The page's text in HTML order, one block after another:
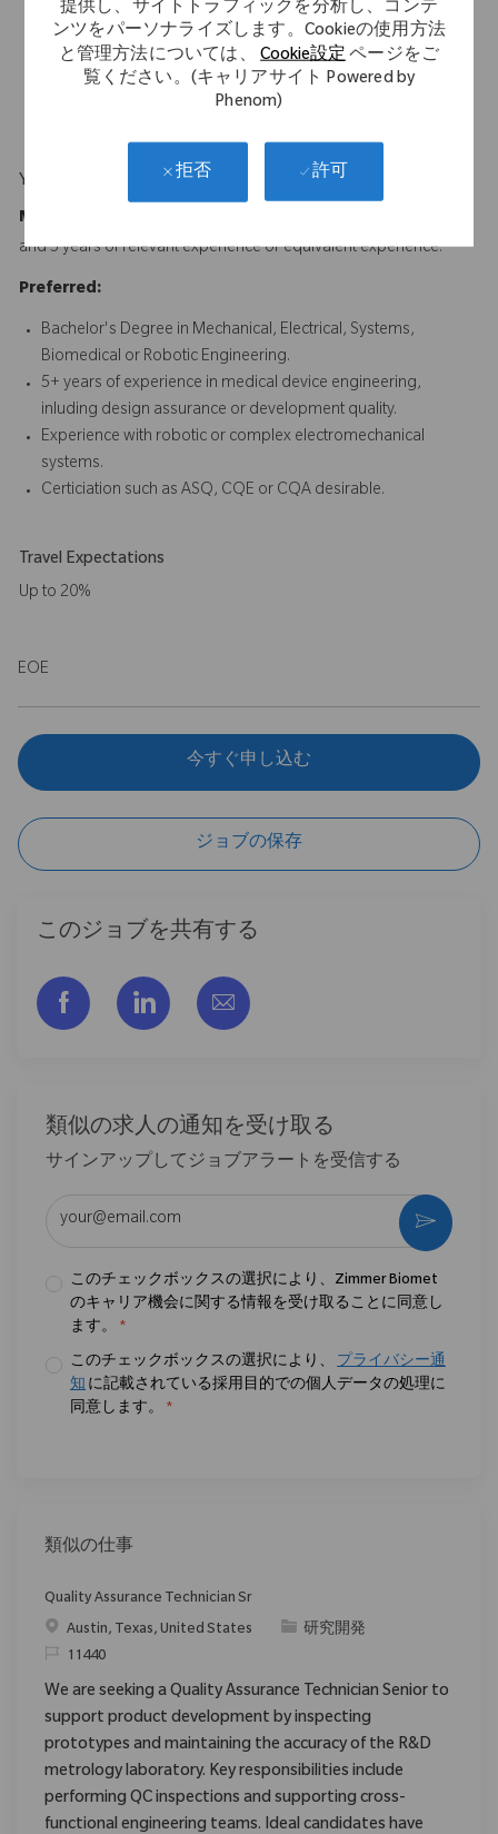
提供し、サイトトラフィックを分析し、コンテ
ンツをパーソナライズします。Cookieの使用方法
と管理方法については、Cookie設定ページをご
覧ください。(キャリアサイト Powered by
Phenom)
拒否 許可
Excellent written and verbal communication skills, with
experience authoring and reviewing technical documentation
for regulatory compliance.
Experience supporting design transfer and cross-functional
Your Background
Minimum Requirements:
and 5 years of relevant experience or equivalent experience.
Preferred:
Bachelor's Degree in Mechanical, Electrical, Systems,
Biomedical or Robotic Engineering.
5+ years of experience in medical device engineering,
inluding design assurance or development quality.
Experience with robotic or complex electromechanical
systems.
Certiciation such as ASQ, CQE or CQA desirable.
Travel Expectations
Up to 20%
EOE
今すぐ申し込む
ジョブの保存
このジョブを共有する
フェイスブックでシェアする
リンクトイン経由で共有する
メールで共有
類似の求人の通知を受け取る
サインアップしてジョブアラートを受信する
このチェックボックスの選択により、Zimmer Biomet
のキャリア機会に関する情報を受け取ることに同意し
ます。
*
このチェックボックスの選択により、
プライバシー通
知 に記載されている採用目的での個人データの処理に
同意します。
*
作動さ
類似の仕事
Quality Assurance Technician Sr
場所Austin, Texas, United States カテゴリ
研究開発
要求ID11440
We are seeking a Quality Assurance Technician Senior to
support product development by inspecting
prototypes and maintaining the accuracy of the R&D
metrology laboratory. Key responsibilities include
performing QC inspections and supporting cross-
functional engineering teams. Ideal candidates have